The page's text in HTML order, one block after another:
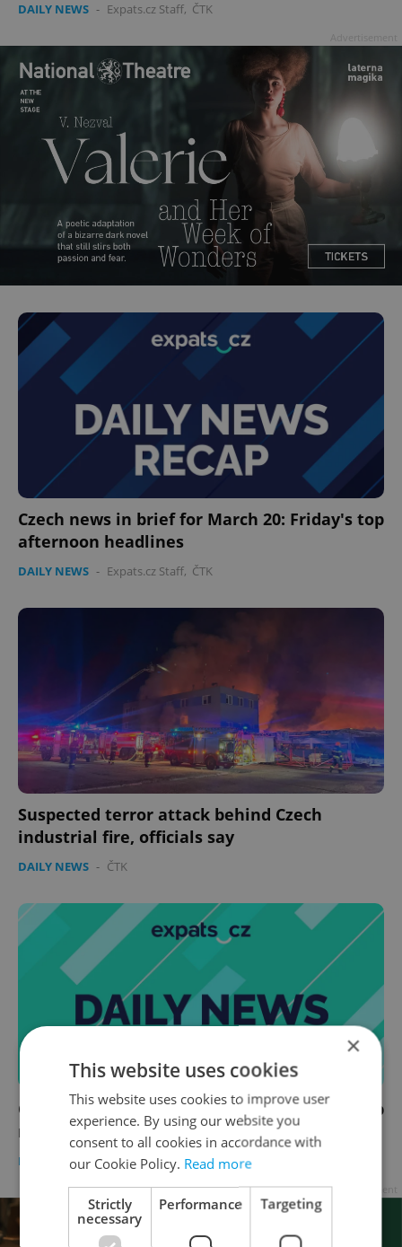
DAILY NEWS - Expats.cz Staff, ČTK
Czech news in brief for March 20: Friday's top
afternoon headlines
DAILY NEWS - Expats.cz Staff, ČTK
Suspected terror attack behind Czech
industrial fire, officials say
DAILY NEWS - ČTK
Czech news in brief for March 20: Friday's top
morning headlines
DAILY NEWS - Expats.cz Staff ,ČTK
Advertisement
×
This website uses cookies
This website uses cookies to improve user
experience. By using our website you
consent to all cookies in accordance with
our Cookie Policy. Read more
Strictly
necessary
Performance Targeting